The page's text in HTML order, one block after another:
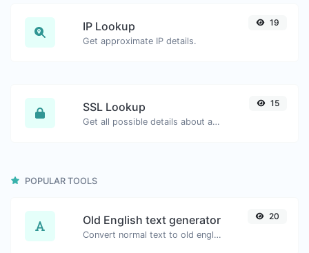
IP Lookup
Get approximate IP details.
19
SSL Lookup
Get all possible details about an SSL certificate.
15
POPULAR TOOLS
Old English text generator
Convert normal text to old english font type.
20